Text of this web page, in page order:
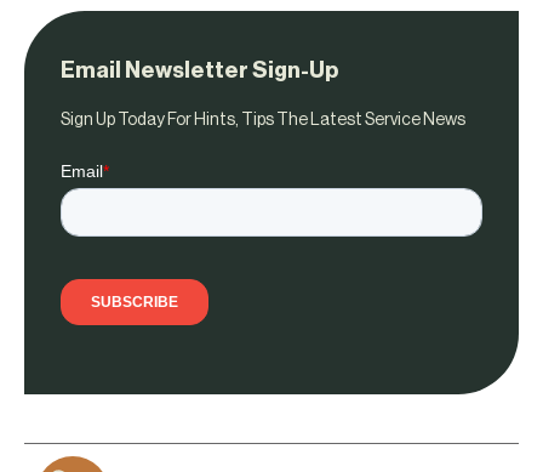
Email Newsletter Sign-Up
Sign Up Today For Hints, Tips The Latest Service News